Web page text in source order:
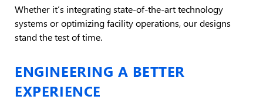
Whether it’s integrating state-of-the-art technology
systems or optimizing facility operations, our designs
stand the test of time.
ENGINEERING A BETTER
EXPERIENCE